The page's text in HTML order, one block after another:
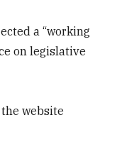
a “working
on legislative
website